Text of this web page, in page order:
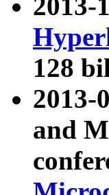
2013-
128
2013-
and